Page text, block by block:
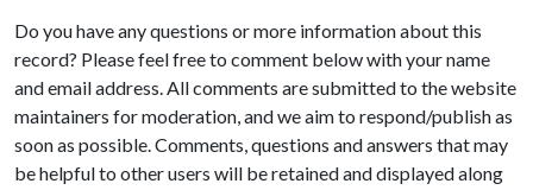
Do you have any questions or more information about this
record? Please feel free to comment below with your name
and email address. All comments are submitted to the website
maintainers for moderation, and we aim to respond/publish as
soon as possible. Comments, questions and answers that may
be helpful to other users will be retained and displayed along